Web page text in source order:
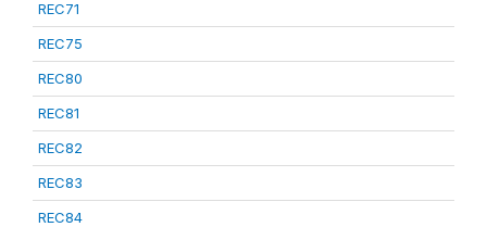
REC71
REC75
REC80
REC81
REC82
REC83
REC84